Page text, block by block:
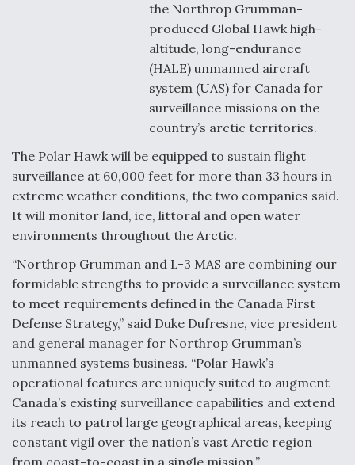
Shield AI, GE Integrate Advanced Vectoring
Nozzle For X-BAT Engine
Degree Of Survivability Key Question For DIU/USAF
MMA Program
Anduril, Archer Developing Collaborative,
Autonomous Tiltrotor Aircraft To Enable Maneuver
Aviation Coalition Demands Action from Congress
the Northrop Grumman-
produced Global Hawk high-
altitude, long-endurance
(HALE) unmanned aircraft
system (UAS) for Canada for
surveillance missions on the
country’s arctic territories.
The Polar Hawk will be equipped to sustain flight
surveillance at 60,000 feet for more than 33 hours in
extreme weather conditions, the two companies said.
It will monitor land, ice, littoral and open water
environments throughout the Arctic.
“Northrop Grumman and L-3 MAS are combining our
formidable strengths to provide a surveillance system
to meet requirements defined in the Canada First
Defense Strategy,” said Duke Dufresne, vice president
and general manager for Northrop Grumman’s
unmanned systems business. “Polar Hawk’s
operational features are uniquely suited to augment
Canada’s existing surveillance capabilities and extend
its reach to patrol large geographical areas, keeping
constant vigil over the nation’s vast Arctic region
from coast-to-coast in a single mission.”